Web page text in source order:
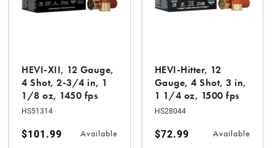
HEVI-XII, 12 Gauge,
4 Shot, 2-3/4 in, 1
1/8 oz, 1450 fps
HS51314
$101.99 Available
HEVI-Hitter, 12
Gauge, 4 Shot, 3 in,
1 1/4 oz, 1500 fps
HS28044
$72.99 Available